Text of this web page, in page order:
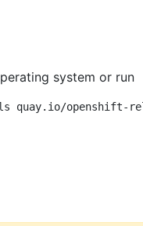
system or run
quay.io/openshift-